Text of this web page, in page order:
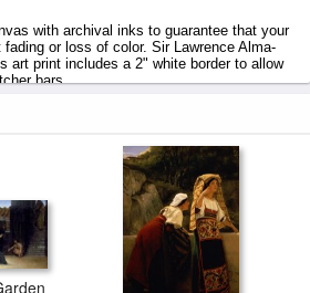
with archival inks to guarantee that your
or loss of color. Sir Lawrence Alma-
art print includes a 2" white border to allow
bars.
within 2 - 3 business days with secured